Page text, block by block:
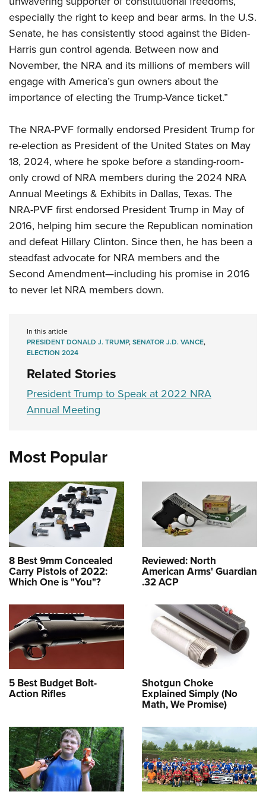
Firearm Training
NRA Marksmanship Qualification Program
NRA Training Course Catalog
Women On Target® Instructional Shooting Clinics
Women's Wildlife Management / Conservation Scholarship
Become An NRA Instructor
Youth Education Summit
Adventure Camp
Youth Hunter Education Challenge
National Junior Shooting Camps
Youth Wildlife Art Contest
NRA Junior Membership
NRA Family
Eddie Eagle GunSafe® Program
NRA Gun Safety Rules
Collegiate Shooting Programs
National Youth Shooting Sports Cooperative Program
Request for Eagle Scout Certificate
especially the right to keep and bear arms. In the U.S.
Senate, he has consistently stood against the Biden-
Harris gun control agenda. Between now and
November, the NRA and its millions of members will
engage with America’s gun owners about the
importance of electing the Trump-Vance ticket.”
The NRA-PVF formally endorsed President Trump for
re-election as President of the United States on May
18, 2024, where he spoke before a standing-room-
only crowd of NRA members during the 2024 NRA
Annual Meetings & Exhibits in Dallas, Texas. The
NRA-PVF first endorsed President Trump in May of
2016, helping him secure the Republican nomination
and defeat Hillary Clinton. Since then, he has been a
steadfast advocate for NRA members and the
Second Amendment—including his promise in 2016
to never let NRA members down.
In this article
PRESIDENT DONALD J. TRUMP,SENATOR J.D. VANCE,
ELECTION 2024
Related Stories
President Trump to Speak at 2022 NRA
Annual Meeting
Most Popular
8 Best 9mm Concealed
Carry Pistols of 2022:
Which One is "You"?
Reviewed: North
American Arms' Guardian
.32 ACP
5 Best Budget Bolt-
Action Rifles
Shotgun Choke
Explained Simply (No
Math, We Promise)